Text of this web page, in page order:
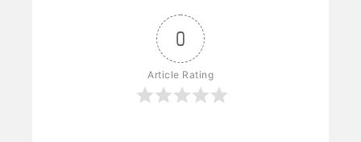
0
Article Rating